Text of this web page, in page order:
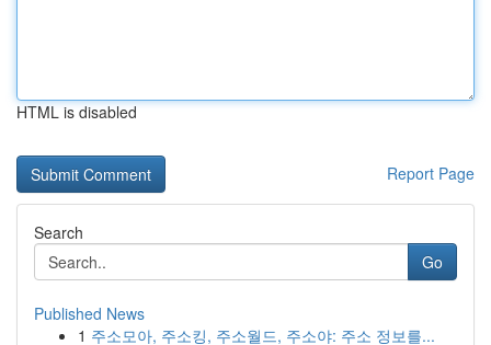
HTML is disabled
Report Page
Search
Go
Published News
1 주소모아, 주소킹, 주소월드, 주소야: 주소 정보를...